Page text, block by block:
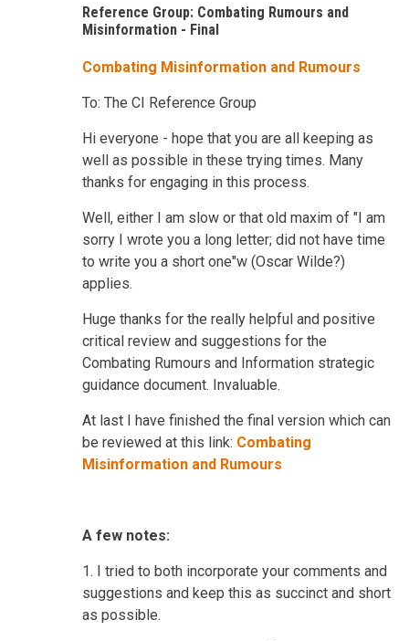
Reference Group: Combating Rumours and
Misinformation - Final
Combating Misinformation and Rumours
To: The CI Reference Group
Hi everyone - hope that you are all keeping as
well as possible in these trying times. Many
thanks for engaging in this process.
Well, either I am slow or that old maxim of "I am
sorry I wrote you a long letter; did not have time
to write you a short one"w (Oscar Wilde?)
applies.
Huge thanks for the really helpful and positive
critical review and suggestions for the
Combating Rumours and Information strategic
guidance document. Invaluable.
At last I have finished the final version which can
be reviewed at this link: Combating
Misinformation and Rumours
A few notes:
1.
I tried to both incorporate your comments and
suggestions and keep this as succinct and short
as possible.